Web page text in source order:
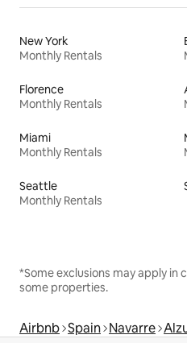
New York
Monthly Rentals
Florence
Monthly Rentals
Miami
Monthly Rentals
Seattle
Monthly Rentals
*Some exclusions may apply in
some properties.
Airbnb Spain Navarre